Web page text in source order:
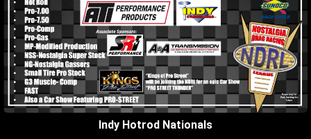
Indy Hotrod Nationals